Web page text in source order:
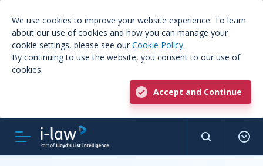
We use cookies to improve your website experience. To learn
about our use of cookies and how you can manage your
cookie settings, please see our Cookie Policy.
By continuing to use the website, you consent to our use of
cookies.
Accept and Continue